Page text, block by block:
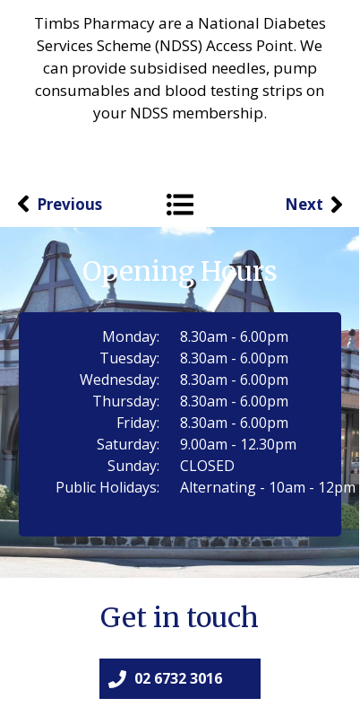
Timbs Pharmacy are a National Diabetes
Services Scheme (NDSS) Access Point. We
can provide subsidised needles, pump
consumables and blood testing strips on
your NDSS membership.
Next
Previous
8.30am - 6.00pm
8.30am - 6.00pm
8.30am - 6.00pm
8.30am - 6.00pm
8.30am - 6.00pm
9.00am - 12.30pm
CLOSED
Alternating - 10am - 12pm
Monday:
Tuesday:
Wednesday:
Thursday:
Friday:
Saturday:
Sunday:
Public Holidays:
Opening Hours
Get in touch
02 6732 3016